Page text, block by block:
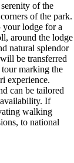
of the
of the park.
your lodge for a
around the lodge
natural splendor
be transferred
marking the
experience.
can be tailored
If
walking
to national